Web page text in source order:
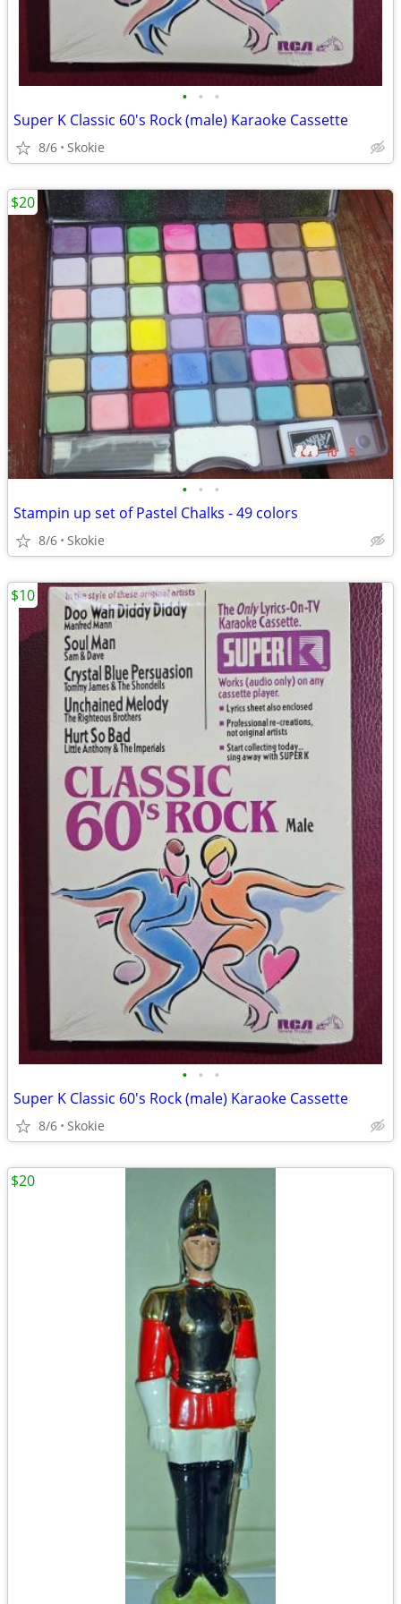
• • •
Super K Classic 60's Rock (male) Karaoke Cassette
8/6 Skokie
• • •
Stampin up set of Pastel Chalks - 49 colors
8/6 Skokie
$20
• • •
Super K Classic 60's Rock (male) Karaoke Cassette
8/6 Skokie
$10
$20